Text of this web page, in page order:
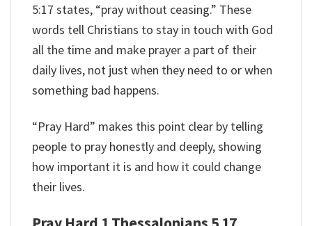
5:17 states, “pray without ceasing.” These
words tell Christians to stay in touch with God
all the time and make prayer a part of their
daily lives, not just when they need to or when
something bad happens.
“Pray Hard” makes this point clear by telling
people to pray honestly and deeply, showing
how important it is and how it could change
their lives.